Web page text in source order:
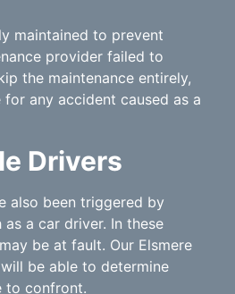
maintained to prevent
provider failed to
the maintenance entirely,
any accident caused as a
Drivers
also been triggered by
a car driver. In these
be at fault. Our Elsmere
be able to determine
to confront.